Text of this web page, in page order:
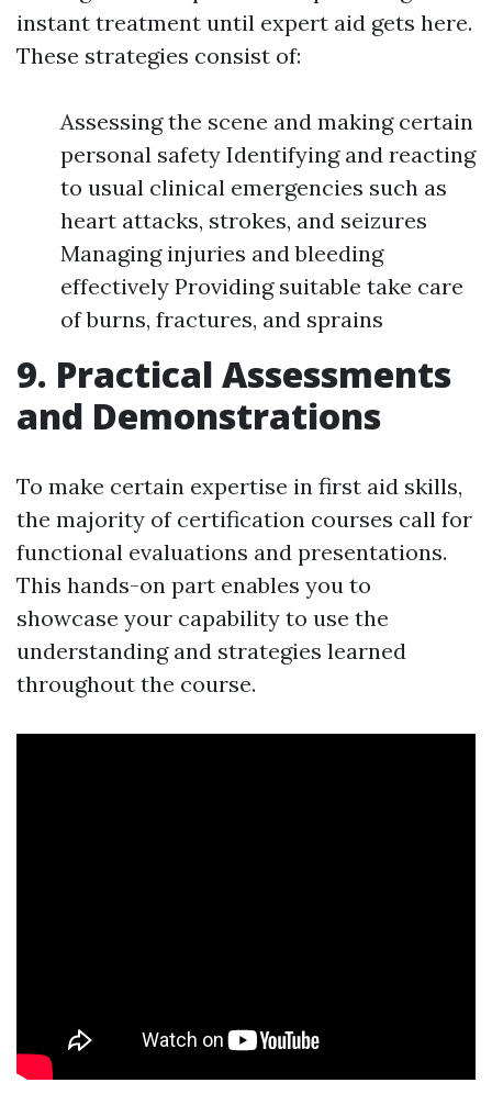
instant treatment until expert aid gets here.
These strategies consist of:
Assessing the scene and making certain
personal safety Identifying and reacting
to usual clinical emergencies such as
heart attacks, strokes, and seizures
Managing injuries and bleeding
effectively Providing suitable take care
of burns, fractures, and sprains
9. Practical Assessments
and Demonstrations
To make certain expertise in first aid skills,
the majority of certification courses call for
functional evaluations and presentations.
This hands-on part enables you to
showcase your capability to use the
understanding and strategies learned
throughout the course.